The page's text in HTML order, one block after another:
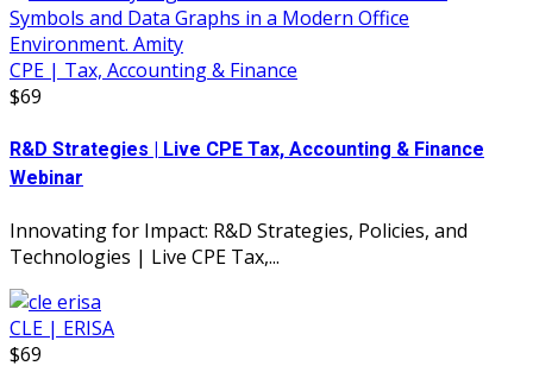
CPE | Tax, Accounting & Finance
$69
R&D Strategies | Live CPE Tax, Accounting & Finance
Webinar
Innovating for Impact: R&D Strategies, Policies, and
Technologies | Live CPE Tax,...
CLE | ERISA
$69